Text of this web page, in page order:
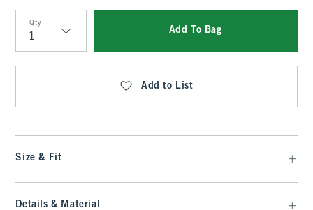
Qty
Qty
Add To Bag
Add to List
Size & Fit
Details & Material